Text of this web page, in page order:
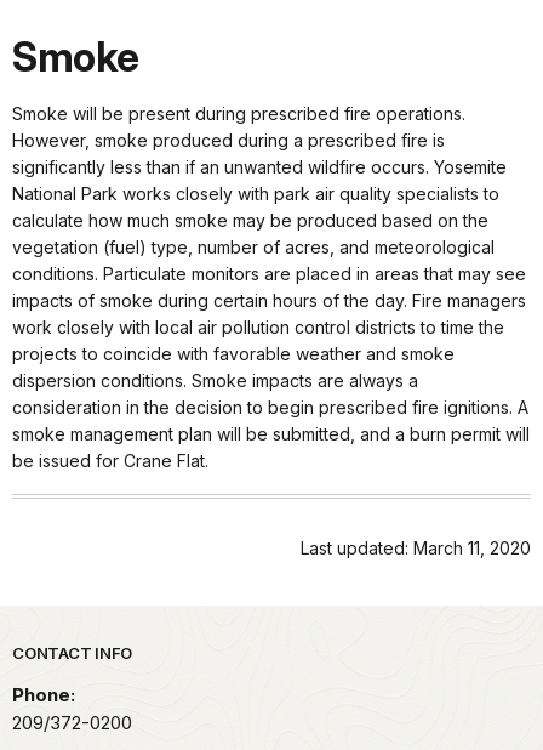
Smoke
Smoke will be present during prescribed fire operations.
However, smoke produced during a prescribed fire is
significantly less than if an unwanted wildfire occurs. Yosemite
National Park works closely with park air quality specialists to
calculate how much smoke may be produced based on the
vegetation (fuel) type, number of acres, and meteorological
conditions. Particulate monitors are placed in areas that may see
impacts of smoke during certain hours of the day. Fire managers
work closely with local air pollution control districts to time the
projects to coincide with favorable weather and smoke
dispersion conditions. Smoke impacts are always a
consideration in the decision to begin prescribed fire ignitions. A
smoke management plan will be submitted, and a burn permit will
be issued for Crane Flat.
Last updated: March 11, 2020
Park footer
CONTACT INFO
Phone:
209/372-0200